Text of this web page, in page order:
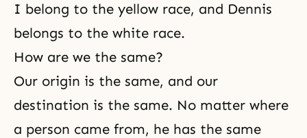
I belong to the yellow race, and Dennis
belongs to the white race.
How are we the same?
Our origin is the same, and our
destination is the same. No matter where
a person came from, he has the same